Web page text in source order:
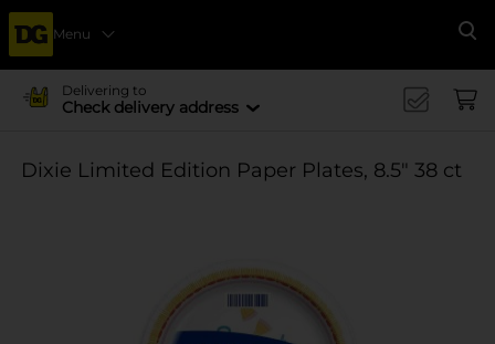
Menu
Delivering to
Check delivery address
Dixie Limited Edition Paper Plates, 8.5" 38 ct